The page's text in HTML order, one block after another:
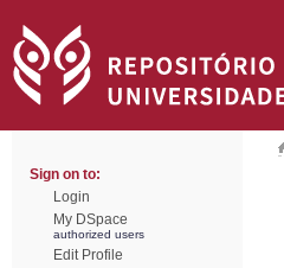
Sign on to:
Login
My DSpace
authorized users
Edit Profile